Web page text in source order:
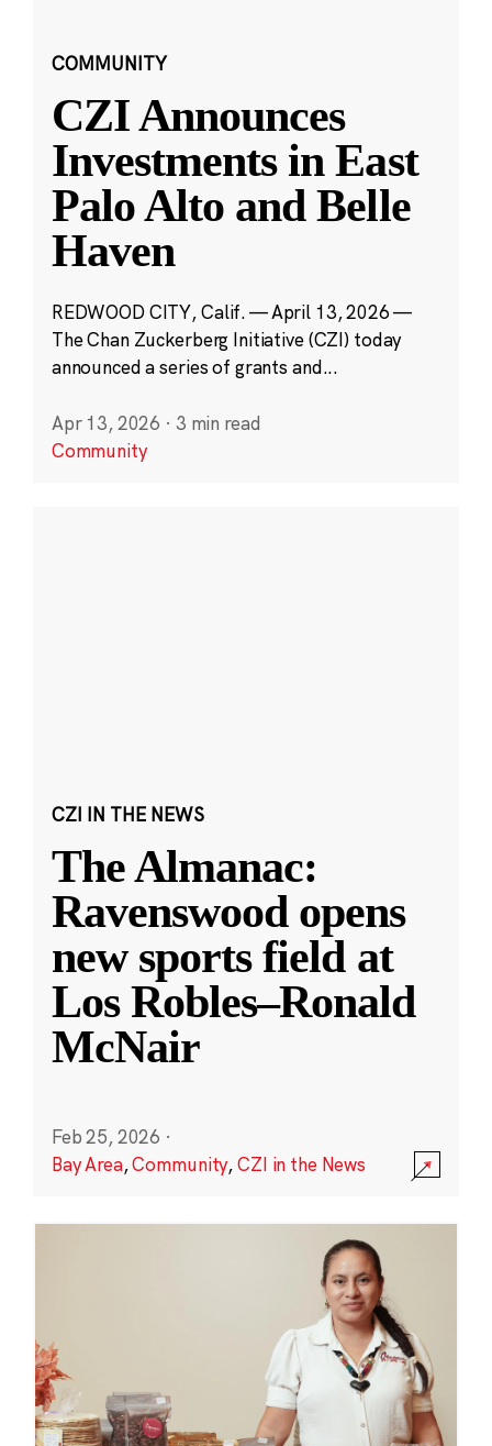
COMMUNITY
CZI Announces
Investments in East
Palo Alto and Belle
Haven
REDWOOD CITY, Calif. — April 13, 2026 —
The Chan Zuckerberg Initiative (CZI) today
announced a series of grants and...
Apr 13, 2026 · 3 min read
Community
CZI IN THE NEWS
The Almanac:
Ravenswood opens
new sports field at
Los Robles–Ronald
McNair
Feb 25, 2026 ·
Bay Area,Community,CZI in the News